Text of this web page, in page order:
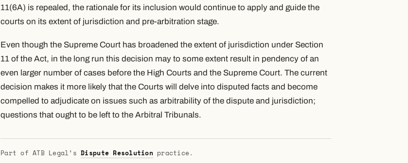
11(6A) is repealed, the rationale for its inclusion would continue to apply and guide the
courts on its extent of jurisdiction and pre-arbitration stage.
Even though the Supreme Court has broadened the extent of jurisdiction under Section
11 of the Act, in the long run this decision may to some extent result in pendency of an
even larger number of cases before the High Courts and the Supreme Court. The current
decision makes it more likely that the Courts will delve into disputed facts and become
compelled to adjudicate on issues such as arbitrability of the dispute and jurisdiction;
questions that ought to be left to the Arbitral Tribunals.
Part of ATB Legal’sDispute Resolution practice.